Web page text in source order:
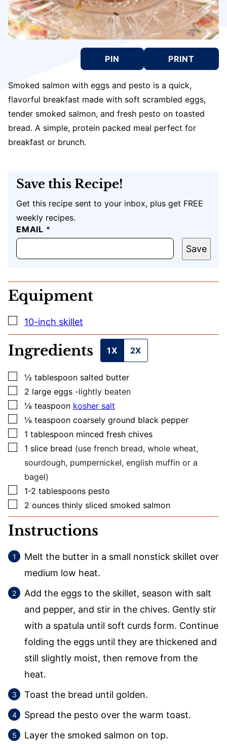
PIN PRINT
Smoked salmon with eggs and pesto is a quick,
flavorful breakfast made with soft scrambled eggs,
tender smoked salmon, and fresh pesto on toasted
bread. A simple, protein packed meal perfect for
breakfast or brunch.
Save this Recipe!
Get this recipe sent to your inbox, plus get FREE
weekly recipes.
EMAIL *
U
R
E
I
L
I
T
L
E
Save
Equipment
▢
10-inch skillet
Ingredients 1X 2X
▢
½ tablespoon salted butter
▢
2 large eggs -lightly beaten
▢
⅛ teaspoon kosher salt
▢
⅛ teaspoon coarsely ground black pepper
▢
1 tablespoon minced fresh chives
▢
1 slice bread (use french bread, whole wheat,
sourdough, pumpernickel, english muffin or a
bagel)
▢
1-2 tablespoons pesto
▢
2 ounces thinly sliced smoked salmon
Instructions
Melt the butter in a small nonstick skillet over
medium low heat.
Add the eggs to the skillet, season with salt
and pepper, and stir in the chives. Gently stir
with a spatula until soft curds form. Continue
folding the eggs until they are thickened and
still slightly moist, then remove from the
heat.
Toast the bread until golden.
Spread the pesto over the warm toast.
Layer the smoked salmon on top.